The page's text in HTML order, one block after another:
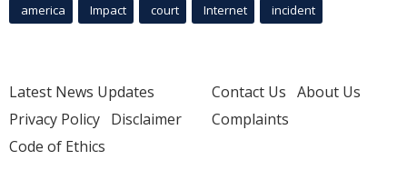
america Impact court Internet incident
Latest News Updates
Privacy Policy Disclaimer
Code of Ethics
Contact Us About Us
Complaints